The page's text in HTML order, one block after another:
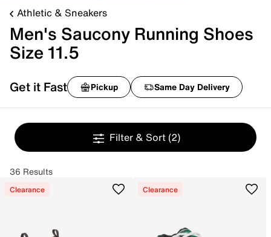
Athletic & Sneakers
Men's Saucony Running Shoes
Size 11.5
Get it Fast Pickup Same Day Delivery
Filter & Sort (2)
36 Results
Clearance Clearance